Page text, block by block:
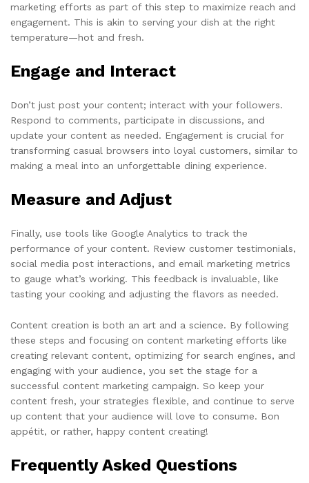
marketing efforts as part of this step to maximize reach and
engagement. This is akin to serving your dish at the right
temperature—hot and fresh.
Engage and Interact
Don’t just post your content; interact with your followers.
Respond to comments, participate in discussions, and
update your content as needed. Engagement is crucial for
transforming casual browsers into loyal customers, similar to
making a meal into an unforgettable dining experience.
Measure and Adjust
Finally, use tools like Google Analytics to track the
performance of your content. Review customer testimonials,
social media post interactions, and email marketing metrics
to gauge what’s working. This feedback is invaluable, like
tasting your cooking and adjusting the flavors as needed.
Content creation is both an art and a science. By following
these steps and focusing on content marketing efforts like
creating relevant content, optimizing for search engines, and
engaging with your audience, you set the stage for a
successful content marketing campaign. So keep your
content fresh, your strategies flexible, and continue to serve
up content that your audience will love to consume. Bon
appétit, or rather, happy content creating!
Frequently Asked Questions